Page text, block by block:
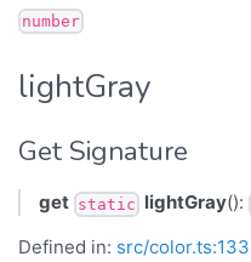
number
lightGray
Get Signature
get static lightGray():
Defined in: src/color.ts:133